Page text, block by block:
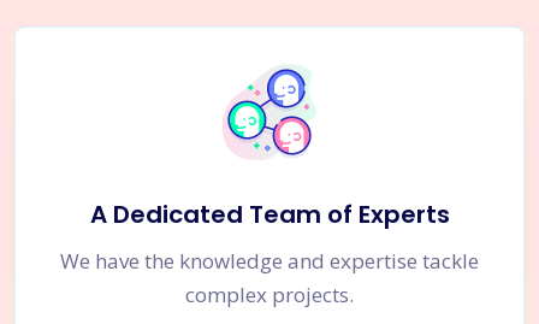
A Dedicated Team of Experts
We have the knowledge and expertise tackle
complex projects.